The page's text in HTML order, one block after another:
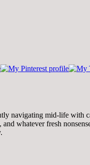
mid-life with
whatever fresh